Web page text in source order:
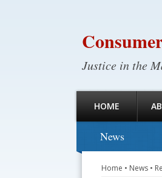
Justice in the
HOME
News
Home • News •